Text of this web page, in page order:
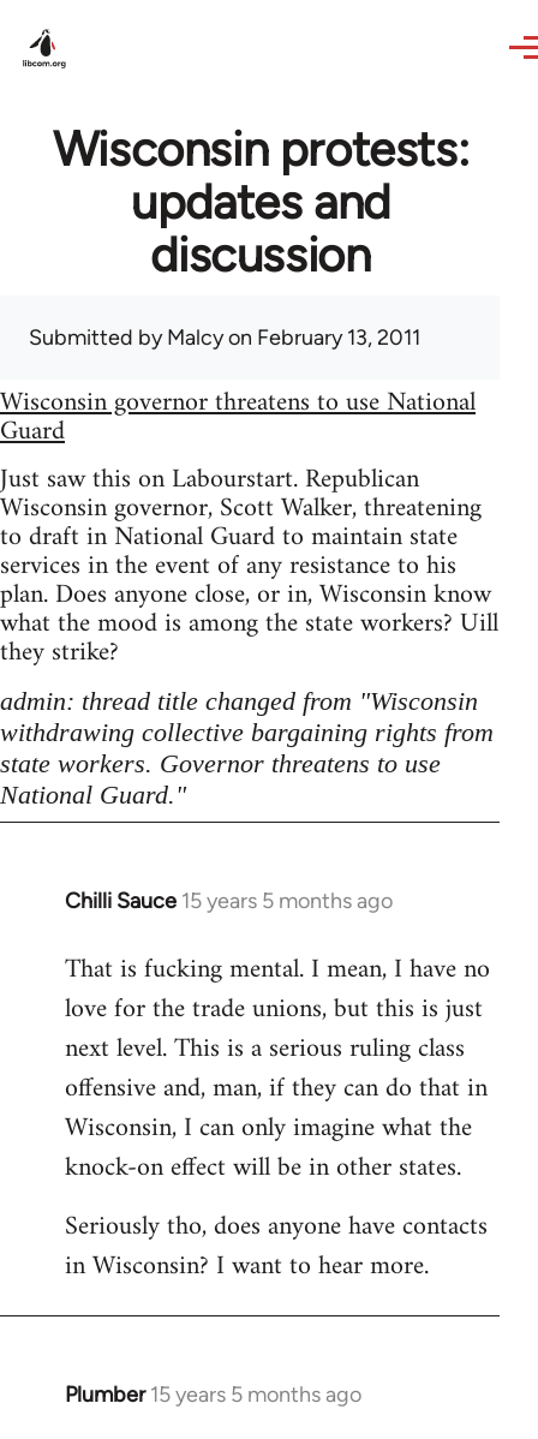
Wisconsin protests:
updates and
discussion
Submitted byMalcyon February 13, 2011
Wisconsin governor threatens to use National
Guard
Just saw this on Labourstart. Republican
Wisconsin governor, Scott Walker, threatening
to draft in National Guard to maintain state
services in the event of any resistance to his
plan. Does anyone close, or in, Wisconsin know
what the mood is among the state workers? Uill
they strike?
admin: thread title changed from "Wisconsin
withdrawing collective bargaining rights from
state workers. Governor threatens to use
National Guard."
Chilli Sauce 15 years 5 months ago
In
to
Welcome
libcom.org
That is fucking mental. I mean, I have no
love for the trade unions, but this is just
next level. This is a serious ruling class
offensive and, man, if they can do that in
Wisconsin, I can only imagine what the
knock-on effect will be in other states.
Seriously tho, does anyone have contacts
in Wisconsin? I want to hear more.
Plumber 15 years 5 months ago
In